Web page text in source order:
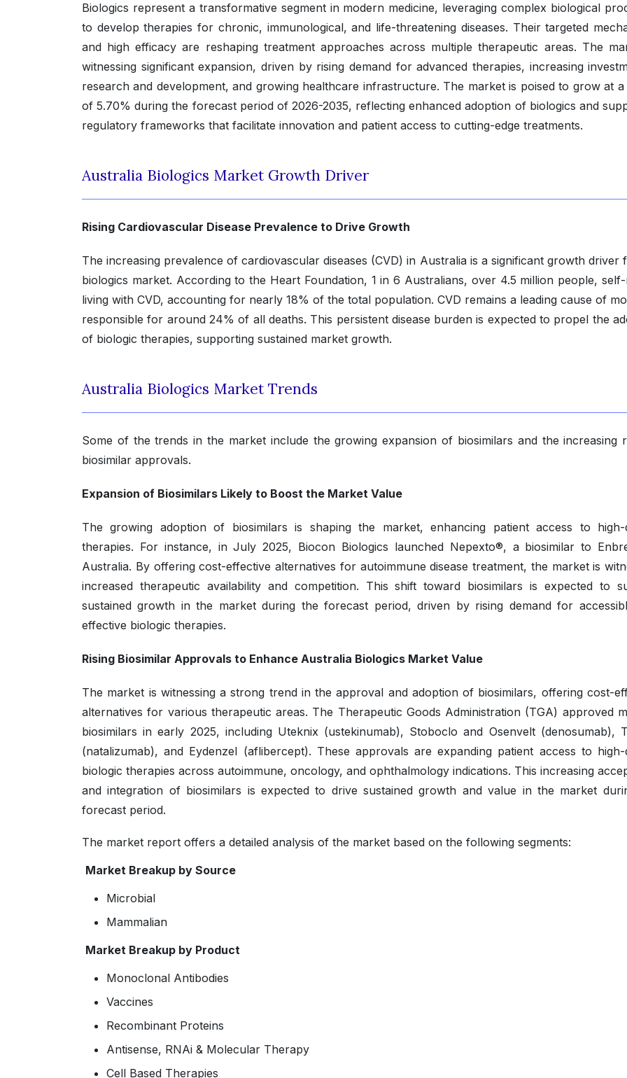
Biologics represent a transformative segment in modern medicine, leveraging complex biological
to develop therapies for chronic, immunological, and life-threatening diseases. Their targeted
and high efficacy are reshaping treatment approaches across multiple therapeutic areas. The
witnessing significant expansion, driven by rising demand for advanced therapies, increasing
research and development, and growing healthcare infrastructure. The market is poised to grow at a
of 5.70% during the forecast period of 2026-2035, reflecting enhanced adoption of biologics and
regulatory frameworks that facilitate innovation and patient access to cutting-edge treatments.
Australia Biologics Market Growth Driver
Rising Cardiovascular Disease Prevalence to Drive Growth
The increasing prevalence of cardiovascular diseases (CVD) in Australia is a significant growth driver
biologics market. According to the Heart Foundation, 1 in 6 Australians, over 4.5 million people,
living with CVD, accounting for nearly 18% of the total population. CVD remains a leading cause of
responsible for around 24% of all deaths. This persistent disease burden is expected to propel the
of biologic therapies, supporting sustained market growth.
Australia Biologics Market Trends
Some of the trends in the market include the growing expansion of biosimilars and the increasing
biosimilar approvals.
Expansion of Biosimilars Likely to Boost the Market Value
The growing adoption of biosimilars is shaping the market, enhancing patient access to high-
therapies. For instance, in July 2025, Biocon Biologics launched Nepexto®, a biosimilar to
Australia. By offering cost-effective alternatives for autoimmune disease treatment, the market is
increased therapeutic availability and competition. This shift toward biosimilars is expected to
sustained growth in the market during the forecast period, driven by rising demand for
effective biologic therapies.
Rising Biosimilar Approvals to Enhance Australia Biologics Market Value
The market is witnessing a strong trend in the approval and adoption of biosimilars, offering cost-
alternatives for various therapeutic areas. The Therapeutic Goods Administration (TGA) approved
biosimilars in early 2025, including Uteknix (ustekinumab), Stoboclo and Osenvelt (denosumab),
(natalizumab), and Eydenzel (aflibercept). These approvals are expanding patient access to high-
biologic therapies across autoimmune, oncology, and ophthalmology indications. This increasing
and integration of biosimilars is expected to drive sustained growth and value in the market
forecast period.
The market report offers a detailed analysis of the market based on the following segments:
Market Breakup by Source
Microbial
Mammalian
Market Breakup by Product
Monoclonal Antibodies
Vaccines
Recombinant Proteins
Antisense, RNAi & Molecular Therapy
Cell Based Therapies